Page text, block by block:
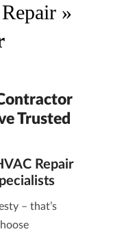
»
Trusted
Repair
– that’s